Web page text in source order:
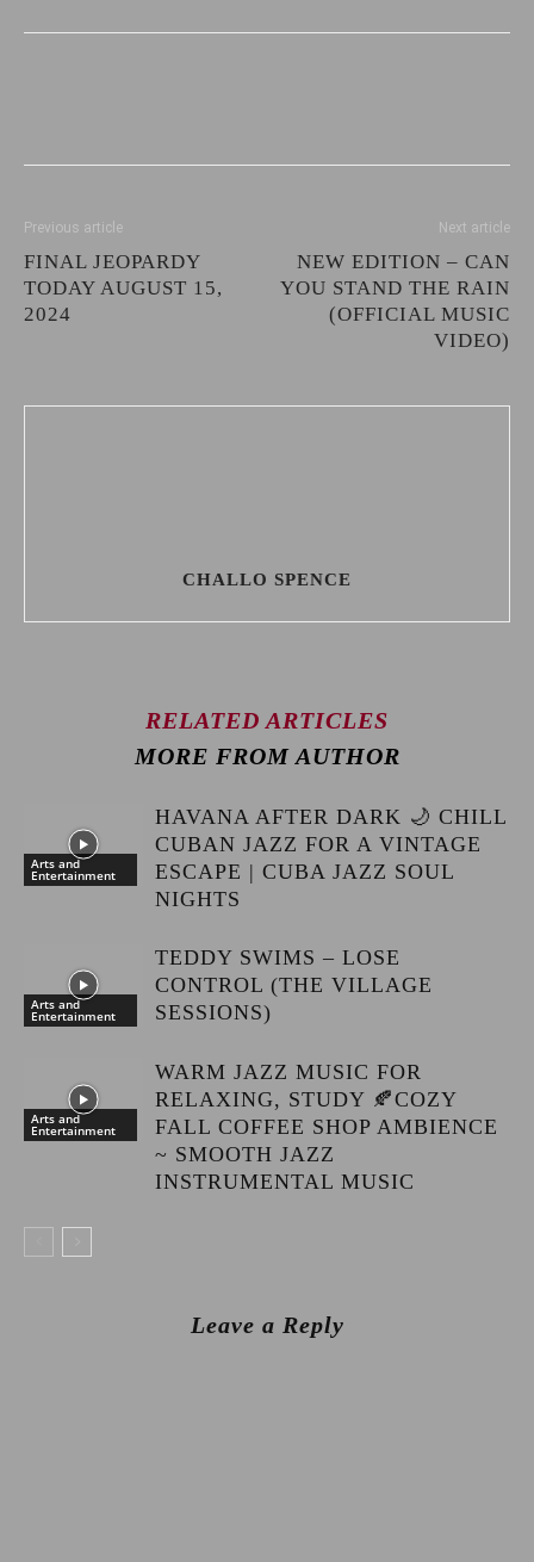
Previous article
FINAL JEOPARDY
TODAY AUGUST 15,
2024
Next article
NEW EDITION – CAN
YOU STAND THE RAIN
(OFFICIAL MUSIC
VIDEO)
CHALLO SPENCE
RELATED ARTICLES
MORE FROM AUTHOR
Arts and
Entertainment
HAVANA AFTER DARK 🌙 CHILL
CUBAN JAZZ FOR A VINTAGE
ESCAPE | CUBA JAZZ SOUL
NIGHTS
Arts and
Entertainment
TEDDY SWIMS – LOSE
CONTROL (THE VILLAGE
SESSIONS)
Arts and
Entertainment
WARM JAZZ MUSIC FOR
RELAXING, STUDY 🍂COZY
FALL COFFEE SHOP AMBIENCE
~ SMOOTH JAZZ
INSTRUMENTAL MUSIC
Leave a Reply